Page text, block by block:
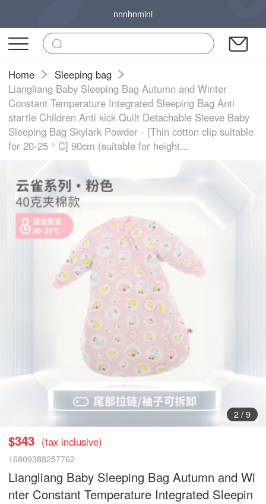
nnnhnmini
Home
Sleeping bag
Liangliang Baby Sleeping Bag Autumn and Winter
Constant Temperature Integrated Sleeping Bag Anti
startle Children Anti kick Quilt Detachable Sleeve Baby
Sleeping Bag Skylark Powder - [Thin cotton clip suitable
for 20-25 ° C] 90cm (suitable for height...
2/ 9
$343 (tax inclusive)
16809388257762
Liangliang Baby Sleeping Bag Autumn and Wi
nter Constant Temperature Integrated Sleepin